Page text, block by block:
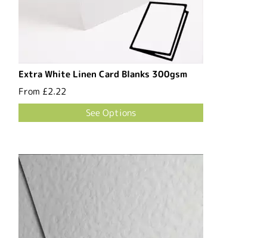
Extra White Linen Card Blanks 300gsm
From £2.22
See Options